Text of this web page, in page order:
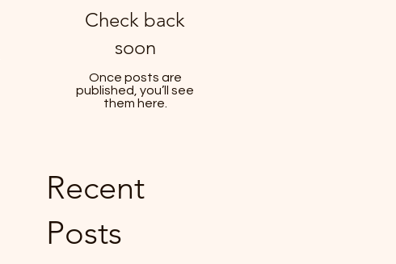
Check back
soon
Once posts are
published, you’ll see
them here.
Recent
Posts